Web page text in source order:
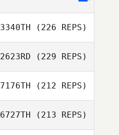
3340TH (226 REPS)
2623RD (229 REPS)
7176TH (212 REPS)
6727TH (213 REPS)